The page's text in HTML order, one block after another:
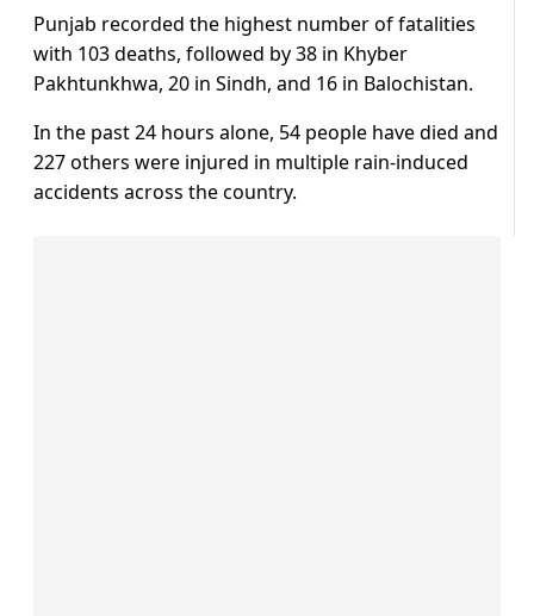
Punjab recorded the highest number of fatalities
with 103 deaths, followed by 38 in Khyber
Pakhtunkhwa, 20 in Sindh, and 16 in Balochistan.
In the past 24 hours alone, 54 people have died and
227 others were injured in multiple rain-induced
accidents across the country.